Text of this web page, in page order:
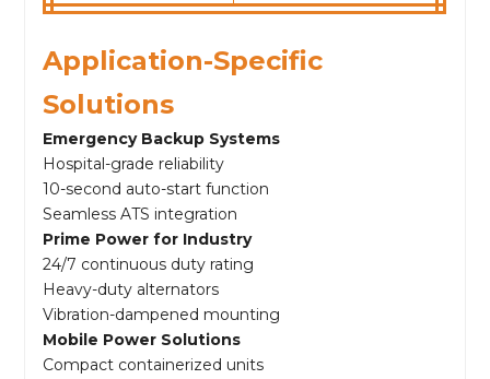
Application-Specific
Solutions
Emergency Backup Systems
Hospital-grade reliability
10-second auto-start function
Seamless ATS integration
Prime Power for Industry
24/7 continuous duty rating
Heavy-duty alternators
Vibration-dampened mounting
Mobile Power Solutions
Compact containerized units